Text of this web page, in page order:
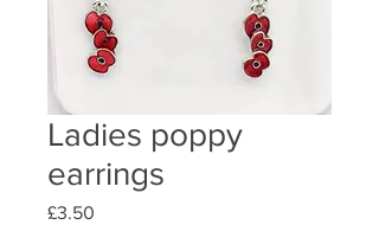
Ladies poppy
earrings
£3.50